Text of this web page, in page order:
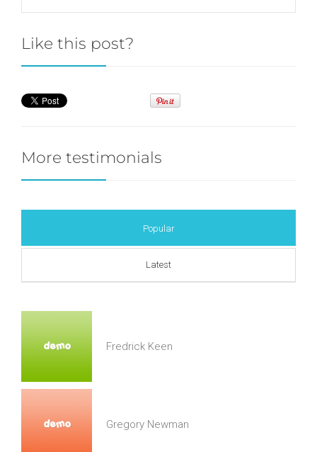
Like this post?
More testimonials
Popular
Latest
Fredrick Keen
Gregory Newman